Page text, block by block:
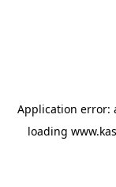
Application error:
loading